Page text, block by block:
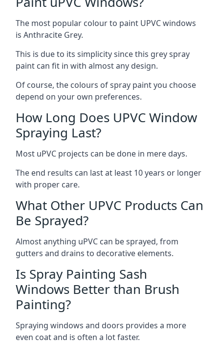
The most popular colour to paint UPVC windows
is Anthracite Grey.
This is due to its simplicity since this grey spray
paint can fit in with almost any design.
Of course, the colours of spray paint you choose
depend on your own preferences.
How Long Does UPVC Window
Spraying Last?
Most uPVC projects can be done in mere days.
The end results can last at least 10 years or longer
with proper care.
What Other UPVC Products Can
Be Sprayed?
Almost anything uPVC can be sprayed, from
gutters and drains to decorative elements.
Is Spray Painting Sash
Windows Better than Brush
Painting?
Spraying windows and doors provides a more
even coat and is often a lot faster.